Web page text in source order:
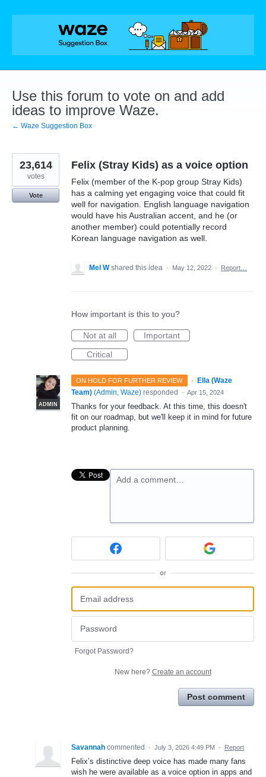
Skip
Use this forum to vote on and add
ideas to improve Waze.
← Waze Suggestion Box
Felix (Stray Kids) as a voice option
Felix (member of the K-pop group Stray Kids)
has a calming yet engaging voice that could fit
well for navigation. English language navigation
would have his Australian accent, and he (or
another member) could potentially record
Korean language navigation as well.
23,614
votes
Vote
Mel W shared this idea · May 12, 2022 · Report…
How important is this to you?
Not at all
Important
Critical
ON HOLD FOR FURTHER REVIEW ·
ADMIN
Ella (Waze
Team) (Admin, Waze) responded · Apr 15, 2024
Thanks for your feedback. At this time, this doesn't
fit on our roadmap, but we'll keep it in mind for future
product planning.
Add a comment…
or
Forgot Password?
New here? Create an account
Post comment
Savannah commented · July 3, 2026 4:49 PM · Report
Felix’s distinctive deep voice has made many fans
wish he were available as a voice option in apps and